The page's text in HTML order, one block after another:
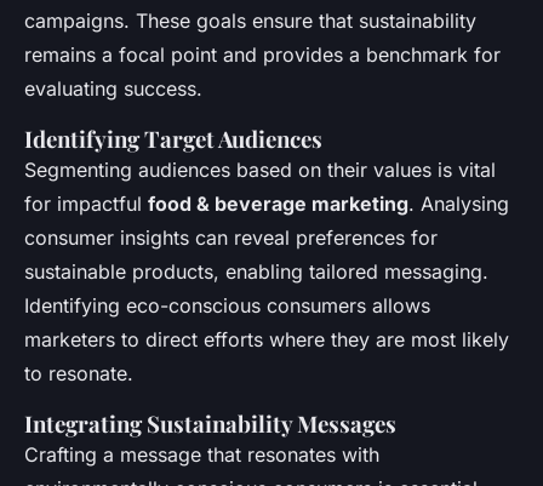
campaigns. These goals ensure that sustainability
remains a focal point and provides a benchmark for
evaluating success.
Identifying Target Audiences
Segmenting audiences based on their values is vital
for impactful food & beverage marketing. Analysing
consumer insights can reveal preferences for
sustainable products, enabling tailored messaging.
Identifying eco-conscious consumers allows
marketers to direct efforts where they are most likely
to resonate.
Integrating Sustainability Messages
Crafting a message that resonates with